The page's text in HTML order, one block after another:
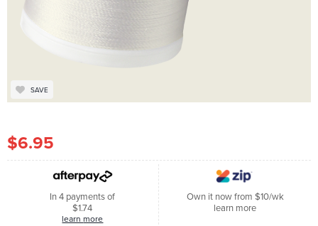
SAVE
$6.95
In 4 payments of
$1.74
learn more
Own it now from $10/wk
learn more